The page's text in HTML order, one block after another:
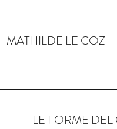
MATHILDE LE COZ
LE FORME